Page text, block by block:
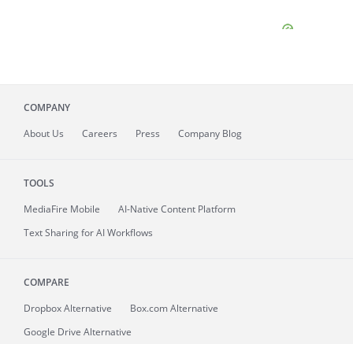
COMPANY
About Us Careers Press Company Blog
TOOLS
MediaFire Mobile
AI-Native Content Platform
Text Sharing for AI Workflows
COMPARE
Dropbox Alternative
Box.com Alternative
Google Drive Alternative